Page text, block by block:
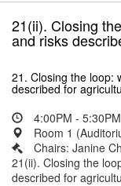
21(ii). Closing
and risks
21. Closing the loop:
described for
4:00PM - 5:30PM
Room 1
Chairs: Janine
21(ii). Closing the
described for